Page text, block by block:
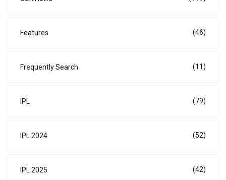
Features (46)
Frequently Search (11)
IPL (79)
IPL 2024 (52)
IPL 2025 (42)